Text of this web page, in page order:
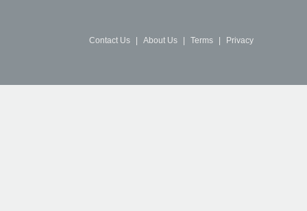
Contact Us About Us Terms Privacy